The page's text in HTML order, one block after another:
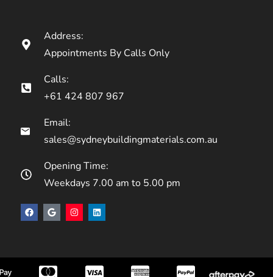
Address:
Appointments By Calls Only
Calls:
+61 424 807 967
Email:
sales@sydneybuildingmaterials.com.au
Opening Time:
Weekdays 7.00 am to 5.00 pm